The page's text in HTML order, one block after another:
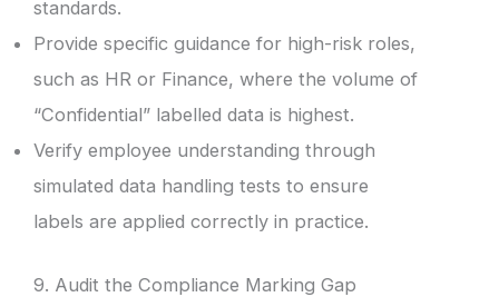
standards.
Provide specific guidance for high-risk roles,
such as HR or Finance, where the volume of
“Confidential” labelled data is highest.
Verify employee understanding through
simulated data handling tests to ensure
labels are applied correctly in practice.
9. Audit the Compliance Marking Gap